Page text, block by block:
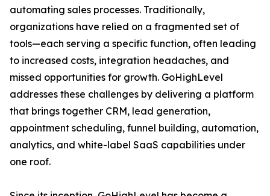
automating sales processes. Traditionally,
organizations have relied on a fragmented set of
tools—each serving a specific function, often leading
to increased costs, integration headaches, and
missed opportunities for growth. GoHighLevel
addresses these challenges by delivering a platform
that brings together CRM, lead generation,
appointment scheduling, funnel building, automation,
analytics, and white-label SaaS capabilities under
one roof.